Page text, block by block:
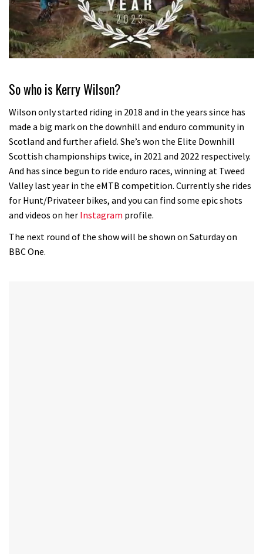
35
12
seconds
So who is Kerry Wilson?
Wilson only started riding in 2018 and in the years since has
made a big mark on the downhill and enduro community in
Scotland and further afield. She’s won the Elite Downhill
Scottish championships twice, in 2021 and 2022 respectively.
And has since begun to ride enduro races, winning at Tweed
Valley last year in the eMTB competition. Currently she rides
for Hunt/Privateer bikes, and you can find some epic shots
and videos on her Instagram profile.
The next round of the show will be shown on Saturday on
BBC One.